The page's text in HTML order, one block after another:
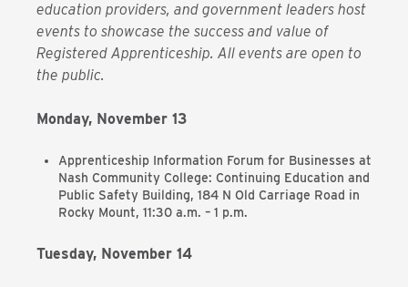
education providers, and government leaders host
events to showcase the success and value of
Registered Apprenticeship. All events are open to
the public.
Monday, November 13
Apprenticeship Information Forum for Businesses at
Nash Community College: Continuing Education and
Public Safety Building, 184 N Old Carriage Road in
Rocky Mount, 11:30 a.m. – 1 p.m.
Tuesday, November 14